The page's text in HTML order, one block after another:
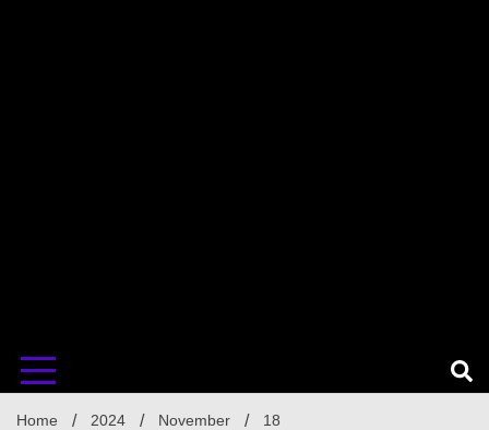
Home 2024 November 18